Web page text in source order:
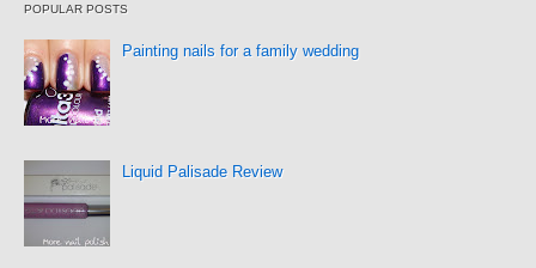
POPULAR POSTS
Painting nails for a family wedding
Liquid Palisade Review